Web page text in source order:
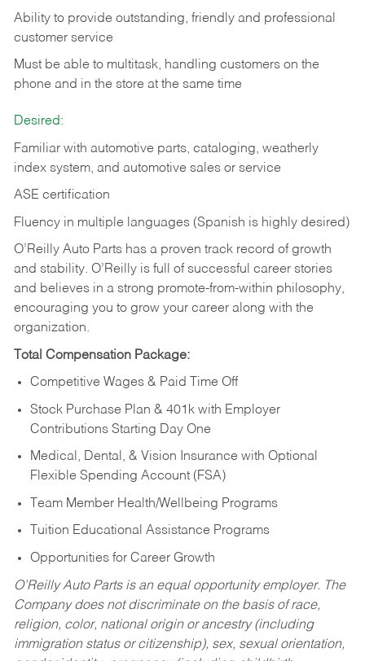
Ability to provide outstanding, friendly and professional
customer service
Must be able to multitask, handling customers on the
phone and in the store at the same time
Desired:
Familiar with automotive parts, cataloging, weatherly
index system, and automotive sales or service
ASE certification
Fluency in multiple languages (Spanish is highly desired)
O’Reilly Auto Parts has a proven track record of growth
and stability. O’Reilly is full of successful career stories
and believes in a strong promote-from-within philosophy,
encouraging you to grow your career along with the
organization.
Total Compensation Package:
Competitive Wages & Paid Time Off
Stock Purchase Plan & 401k with Employer
Contributions Starting Day One
Medical, Dental, & Vision Insurance with Optional
Flexible Spending Account (FSA)
Team Member Health/Wellbeing Programs
Tuition Educational Assistance Programs
Opportunities for Career Growth
O’Reilly Auto Parts is an equal opportunity employer. The
Company does not discriminate on the basis of race,
religion, color, national origin or ancestry (including
immigration status or citizenship), sex, sexual orientation,